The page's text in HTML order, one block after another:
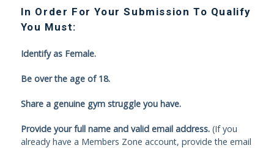
In Order For Your Submission To Qualify
You Must:
Identify as Female.
Be over the age of 18.
Share a genuine gym struggle you have.
Provide your full name and valid email address.(If you
already have a Members Zone account, provide the email